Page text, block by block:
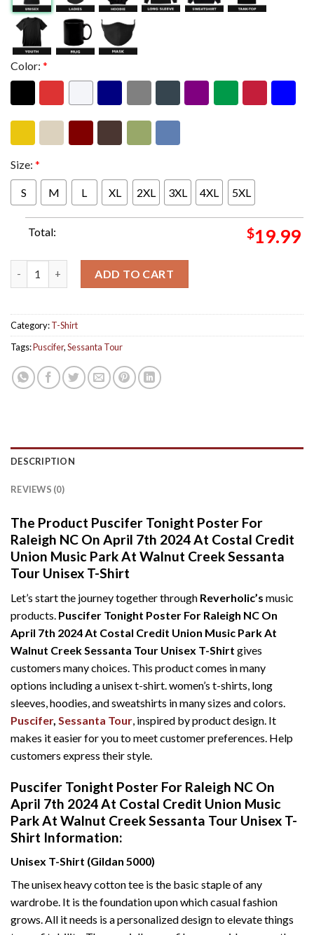
Color: *
Size: *
S M L XL 2XL 3XL 4XL 5XL
Total: $19.99
ADD TO CART
Category:T-Shirt
Tags:Puscifer,Sessanta Tour
DESCRIPTION
REVIEWS (0)
The Product Puscifer Tonight Poster For
Raleigh NC On April 7th 2024 At Costal Credit
Union Music Park At Walnut Creek Sessanta
Tour Unisex T-Shirt
Let’s start the journey together through Reverholic’s music
products. Puscifer Tonight Poster For Raleigh NC On
April 7th 2024 At Costal Credit Union Music Park At
Walnut Creek Sessanta Tour Unisex T-Shirt gives
customers many choices. This product comes in many
options including a unisex t-shirt. women’s t-shirts, long
sleeves, hoodies, and sweatshirts in many sizes and colors.
Puscifer, Sessanta Tour, inspired by product design. It
makes it easier for you to meet customer preferences. Help
customers express their style.
Puscifer Tonight Poster For Raleigh NC On
April 7th 2024 At Costal Credit Union Music
Park At Walnut Creek Sessanta Tour Unisex T-
Shirt Information:
Unisex T-Shirt (Gildan 5000)
The unisex heavy cotton tee is the basic staple of any
wardrobe. It is the foundation upon which casual fashion
grows. All it needs is a personalized design to elevate things